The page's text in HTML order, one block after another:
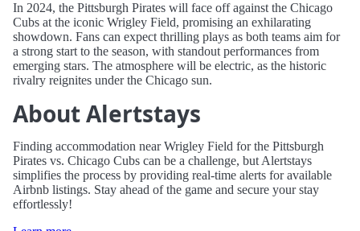
In 2024, the Pittsburgh Pirates will face off against the Chicago
Cubs at the iconic Wrigley Field, promising an exhilarating
showdown. Fans can expect thrilling plays as both teams aim for
a strong start to the season, with standout performances from
emerging stars. The atmosphere will be electric, as the historic
rivalry reignites under the Chicago sun.
About Alertstays
Finding accommodation near Wrigley Field for the Pittsburgh
Pirates vs. Chicago Cubs can be a challenge, but Alertstays
simplifies the process by providing real-time alerts for available
Airbnb listings. Stay ahead of the game and secure your stay
effortlessly!